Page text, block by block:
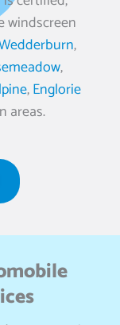
windscreen
,
,
,Englorie
areas.